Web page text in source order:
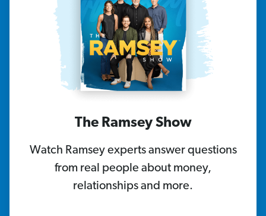
The Ramsey Show
Watch Ramsey experts answer questions
from real people about money,
relationships and more.